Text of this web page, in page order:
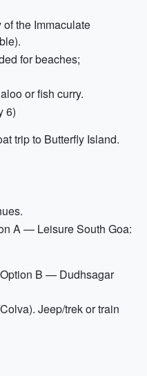
the Immaculate
for beaches;
or fish curry.
6)
trip to Butterfly Island.
A — Leisure South Goa:
B — Dudhsagar
Jeep/trek or train